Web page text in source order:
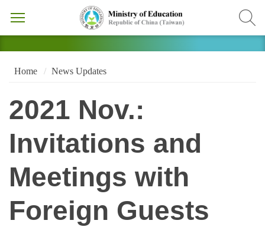
Home News Updates
2021 Nov.:
Invitations and
Meetings with
Foreign Guests